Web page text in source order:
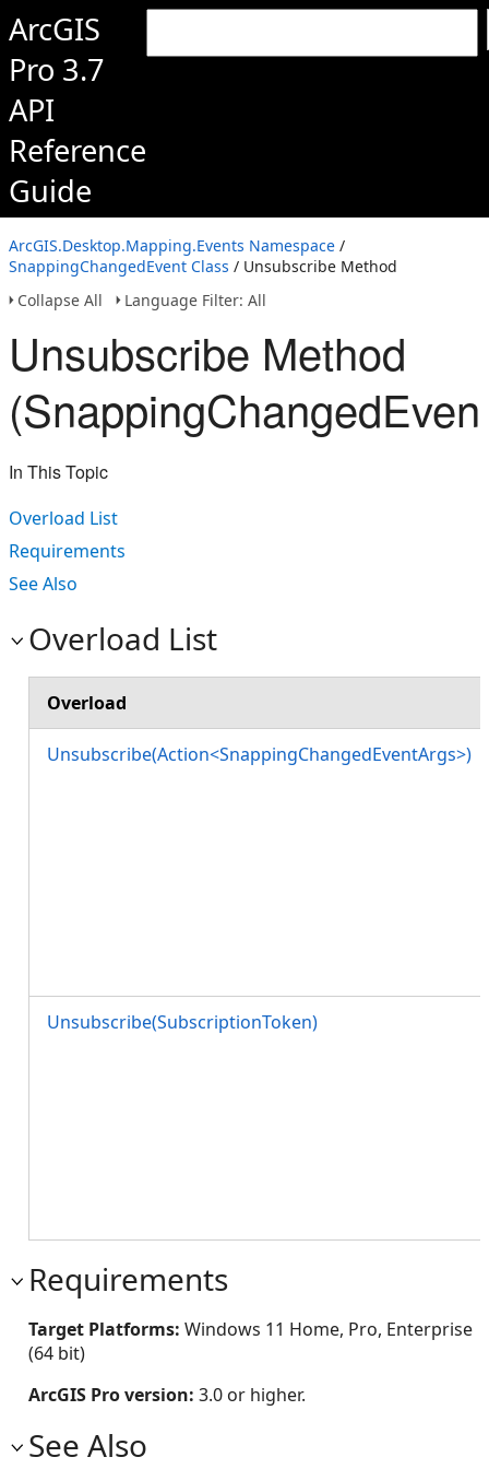
ArcGIS
Pro 3.7
API
Reference
Guide
ArcGIS.Desktop.Mapping.Events Namespace /
SnappingChangedEvent Class / Unsubscribe Method
Collapse All
Language Filter: All
Unsubscribe Method
In This Topic
Overload List
Requirements
See Also
Overload List
Overload
Unsubscribe(Action<SnappingChangedEventArgs>)
Unsubscribe(SubscriptionToken)
Requirements
Target Platforms: Windows 11 Home, Pro, Enterprise
(64 bit)
ArcGIS Pro version: 3.0 or higher.
See Also